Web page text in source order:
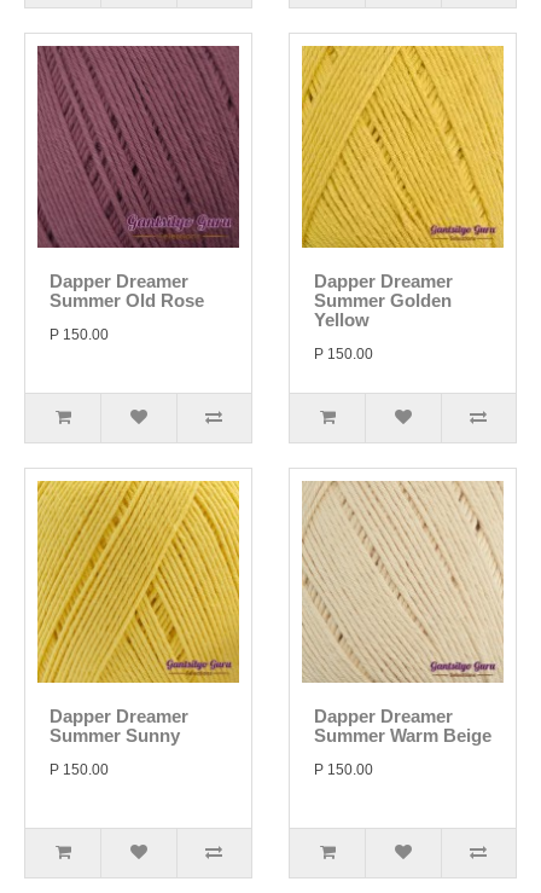
Dapper Dreamer
Summer Old Rose
P 150.00
Dapper Dreamer
Summer Golden
Yellow
P 150.00
Dapper Dreamer
Summer Sunny
P 150.00
Dapper Dreamer
Summer Warm Beige
P 150.00